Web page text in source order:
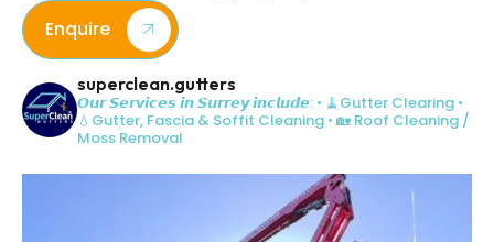
Enquire
superclean.gutters
𝙊𝙪𝙧 𝙎𝙚𝙧𝙫𝙞𝙘𝙚𝙨 𝙞𝙣 𝙎𝙪𝙧𝙧𝙚𝙮 𝙞𝙣𝙘𝙡𝙪𝙙𝙚: • 🧹Gutter Clearing •
💧Gutter, Fascia & Soffit Cleaning • 🏡 Roof Cleaning /
Moss Removal